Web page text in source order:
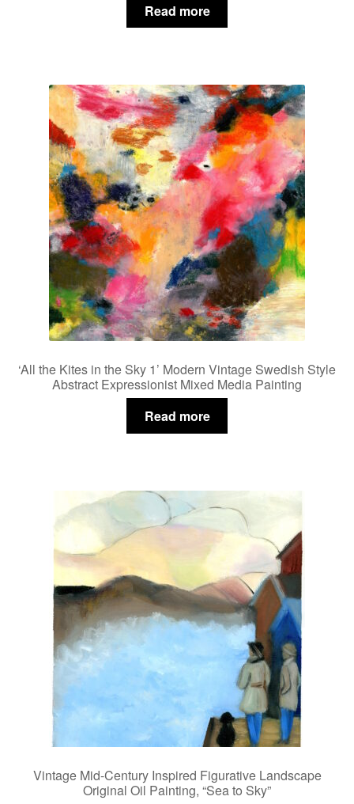
Read more
‘All the Kites in the Sky 1’ Modern Vintage Swedish Style
Abstract Expressionist Mixed Media Painting
Read more
Vintage Mid-Century Inspired Figurative Landscape
Original Oil Painting, “Sea to Sky”